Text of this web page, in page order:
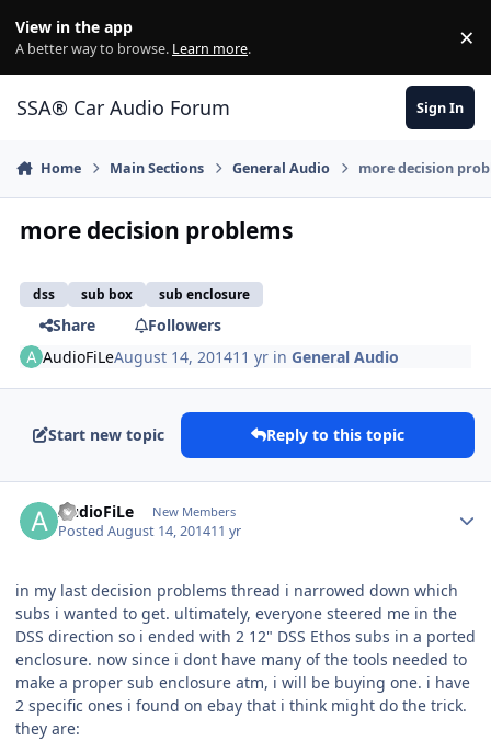
View in the app
A better way to browse. Learn more. ×
SSA® Car Audio Forum Sign In
Home Main Sections General Audio more decision
more decision problems
dss sub box sub enclosure
Share
Followers
AudioFiLeAugust 14, 201411 yr inGeneral Audio
Start new topic Reply to this topic
AudioFiLe New Members
PostedAugust 14, 201411 yr
in my last decision problems thread i narrowed down which
subs i wanted to get. ultimately, everyone steered me in the
DSS direction so i ended with 2 12" DSS Ethos subs in a ported
enclosure. now since i dont have many of the tools needed to
make a proper sub enclosure atm, i will be buying one. i have
2 specific ones i found on ebay that i think might do the trick.
they are: